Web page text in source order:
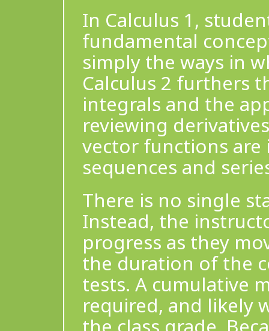
In Calculus 1,
fundamental
simply the ways in
Calculus 2 furthers
integrals and the
reviewing
vector functions are
sequences and
There is no single
Instead, the
progress as they
the duration of the
tests. A cumulative
required, and likely